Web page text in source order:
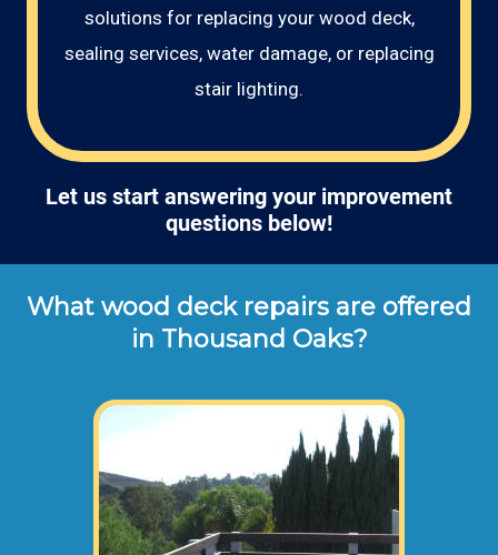
solutions for replacing your wood deck,
sealing services, water damage, or replacing
stair lighting.
Let us start answering your improvement
questions below!
What wood deck repairs are offered
in Thousand Oaks?